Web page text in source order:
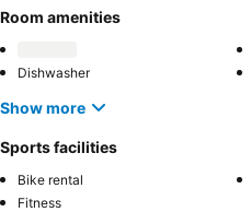
Room amenities
Dishwasher
Show more
Sports facilities
Bike rental
Fitness